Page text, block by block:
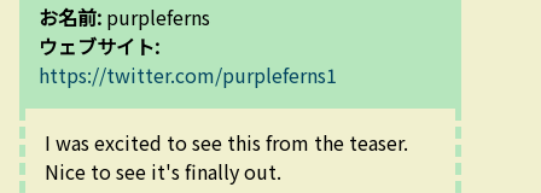
お名前: purpleferns
ウェブサイト:
https://twitter.com/purpleferns1
I was excited to see this from the teaser.
Nice to see it's finally out.